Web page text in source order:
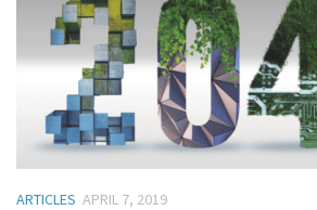
ARTICLES APRIL 7, 2019